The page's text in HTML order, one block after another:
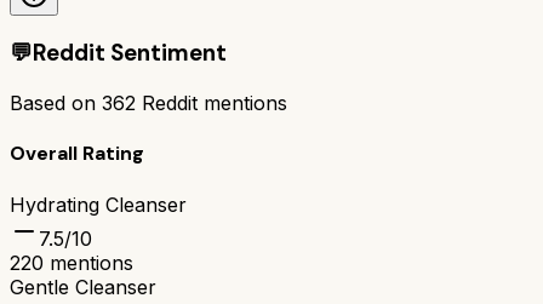
💬Reddit Sentiment
Based on 362 Reddit mentions
Overall Rating
Hydrating Cleanser
7.5/10
220 mentions
Gentle Cleanser